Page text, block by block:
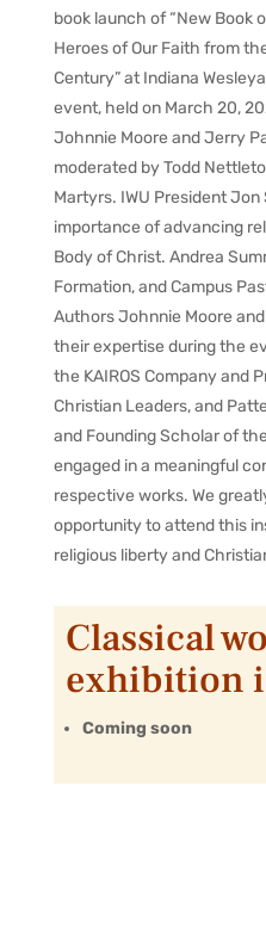
book launch of “New Book
Heroes of Our Faith from
Century” at Indiana
event, held on March 20,
Johnnie Moore and Jerry
moderated by Todd
Martyrs. IWU President
importance of advancing
Body of Christ. Andrea
Formation, and Campus
Authors Johnnie Moore
their expertise during the
the KAIROS Company and
Christian Leaders, and
and Founding Scholar of
engaged in a meaningful
respective works. We
opportunity to attend this
religious liberty and
Classical
exhibition
Coming soon